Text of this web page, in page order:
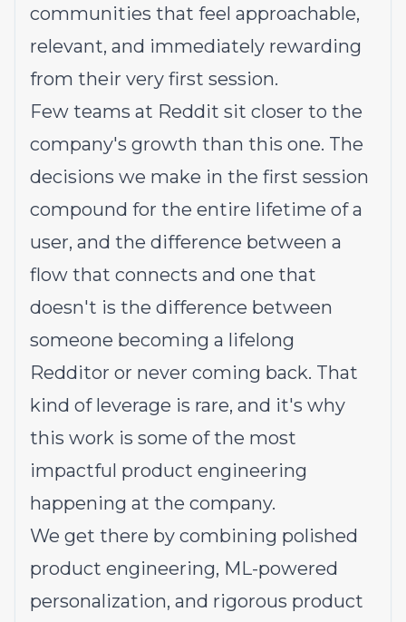
communities that feel approachable,
relevant, and immediately rewarding
from their very first session.
Few teams at Reddit sit closer to the
company's growth than this one. The
decisions we make in the first session
compound for the entire lifetime of a
user, and the difference between a
flow that connects and one that
doesn't is the difference between
someone becoming a lifelong
Redditor or never coming back. That
kind of leverage is rare, and it's why
this work is some of the most
impactful product engineering
happening at the company.
We get there by combining polished
product engineering, ML-powered
personalization, and rigorous product